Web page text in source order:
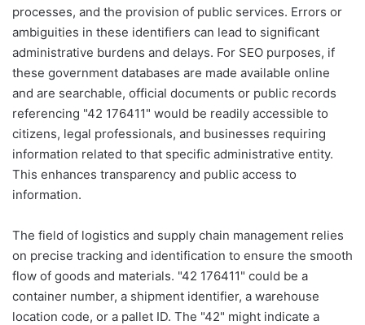
processes, and the provision of public services. Errors or
ambiguities in these identifiers can lead to significant
administrative burdens and delays. For SEO purposes, if
these government databases are made available online
and are searchable, official documents or public records
referencing "42 176411" would be readily accessible to
citizens, legal professionals, and businesses requiring
information related to that specific administrative entity.
This enhances transparency and public access to
information.
The field of logistics and supply chain management relies
on precise tracking and identification to ensure the smooth
flow of goods and materials. "42 176411" could be a
container number, a shipment identifier, a warehouse
location code, or a pallet ID. The "42" might indicate a